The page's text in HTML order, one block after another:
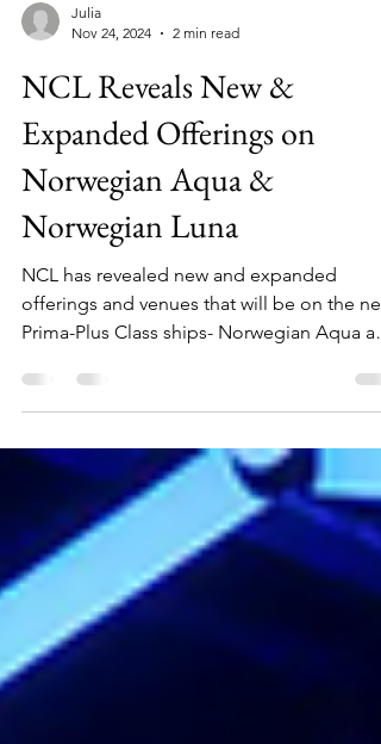
Nov 24, 2024
2 min read
NCL Reveals New &
Expanded Offerings on
Norwegian Aqua &
Norwegian Luna
NCL has revealed new and expanded
offerings and venues that will be on the
Prima-Plus Class ships- Norwegian Aqua